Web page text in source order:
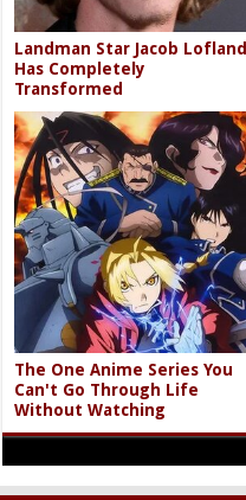
Landman Star Jacob Lofland
Has Completely
Transformed
The One Anime Series You
Can't Go Through Life
Without Watching